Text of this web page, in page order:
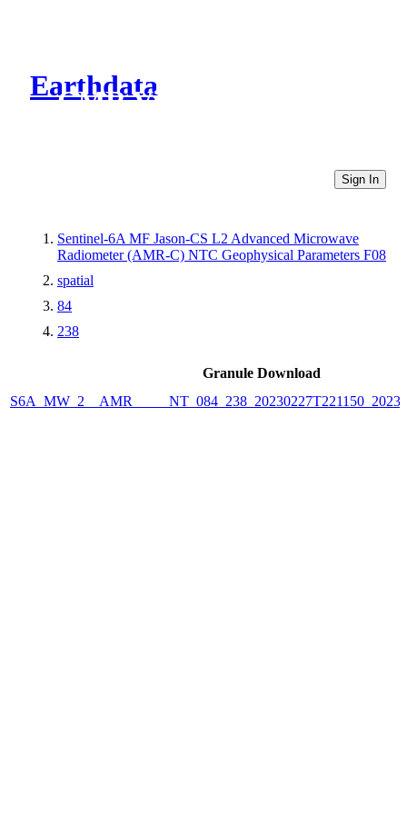
Earthdata
CMR Virtual Directories
Sign In
Sentinel-6A MF Jason-CS L2 Advanced Microwave
Radiometer (AMR-C) NTC Geophysical Parameters F08
spatial
84
238
Granule Download